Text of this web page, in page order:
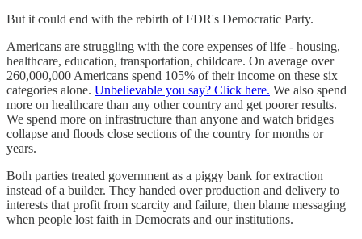
But it could end with the rebirth of FDR's Democratic Party.
Americans are struggling with the core expenses of life - housing,
healthcare, education, transportation, childcare. On average over
260,000,000 Americans spend 105% of their income on these six
categories alone. Unbelievable you say? Click here. We also spend
more on healthcare than any other country and get poorer results.
We spend more on infrastructure than anyone and watch bridges
collapse and floods close sections of the country for months or
years.
Both parties treated government as a piggy bank for extraction
instead of a builder. They handed over production and delivery to
interests that profit from scarcity and failure, then blame messaging
when people lost faith in Democrats and our institutions.